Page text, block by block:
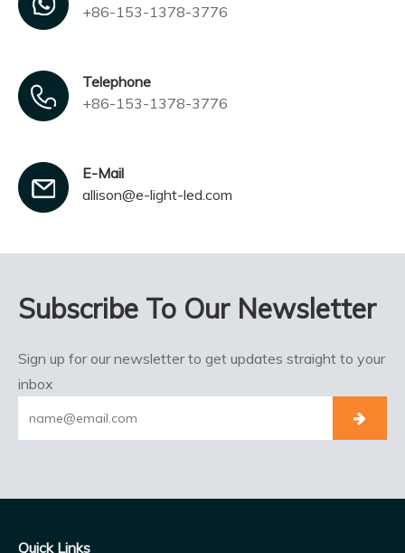
+86-153-1378-3776
Telephone
+86-153-1378-3776
E-Mail
allison@e-light-led.com
Subscribe To Our Newsletter
Sign up for our newsletter to get updates straight to your
inbox
Quick Links